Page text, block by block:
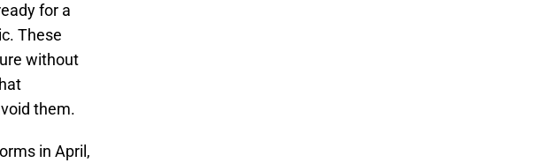
for a
These
without
them.
in April,